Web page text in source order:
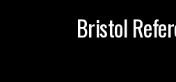
Bristol